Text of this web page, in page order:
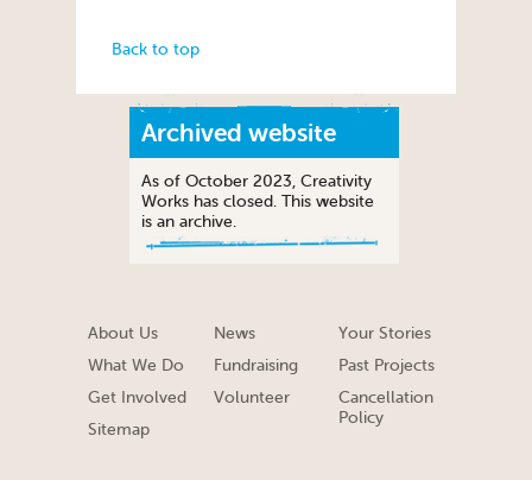
Back to top
Archived website
As of October 2023, Creativity
Works has closed. This website
is an archive.
About Us
What We Do
Get Involved
Sitemap
News
Fundraising
Volunteer
Your Stories
Past Projects
Cancellation
Policy